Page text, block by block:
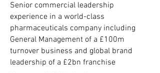
Senior commercial leadership
experience in a world-class
pharmaceuticals company including
General Management of a £100m
turnover business and global brand
leadership of a £2bn franchise